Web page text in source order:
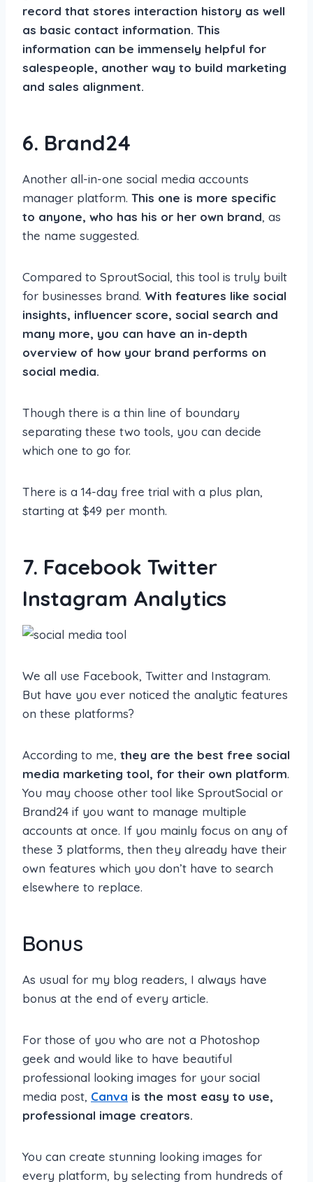
record that stores interaction history as well
as basic contact information. This
information can be immensely helpful for
salespeople, another way to build marketing
and sales alignment.
6. Brand24
Another all-in-one social media accounts
manager platform. This one is more specific
to anyone, who has his or her own brand, as
the name suggested.
Compared to SproutSocial, this tool is truly built
for businesses brand. With features like social
insights, influencer score, social search and
many more, you can have an in-depth
overview of how your brand performs on
social media.
Though there is a thin line of boundary
separating these two tools, you can decide
which one to go for.
There is a 14-day free trial with a plus plan,
starting at $49 per month.
7. Facebook Twitter
Instagram Analytics
We all use Facebook, Twitter and Instagram.
But have you ever noticed the analytic features
on these platforms?
According to me, they are the best free social
media marketing tool, for their own platform.
You may choose other tool like SproutSocial or
Brand24 if you want to manage multiple
accounts at once. If you mainly focus on any of
these 3 platforms, then they already have their
own features which you don’t have to search
elsewhere to replace.
Bonus
As usual for my blog readers, I always have
bonus at the end of every article.
For those of you who are not a Photoshop
geek and would like to have beautiful
professional looking images for your social
media post, Canva is the most easy to use,
professional image creators.
You can create stunning looking images for
every platform, by selecting from hundreds of